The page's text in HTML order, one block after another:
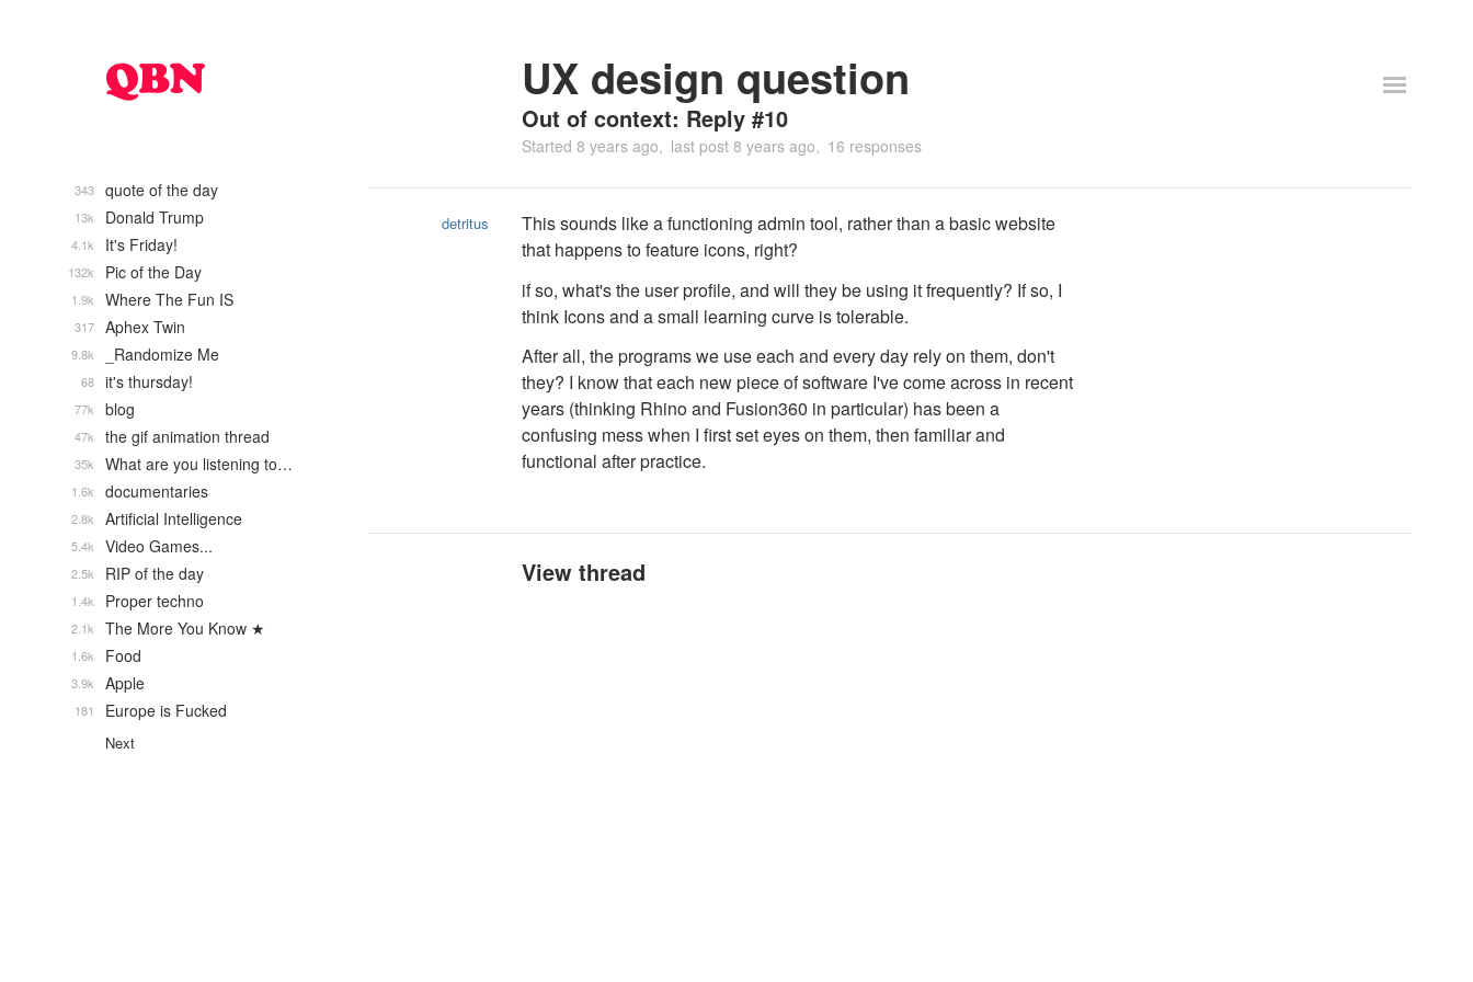
UX design question
Out of context: Reply #10
Started 8 years ago last post 8 years ago 16 responses
detritus
This sounds like a functioning admin tool, rather than a basic website
that happens to feature icons, right?
if so, what's the user profile, and will they be using it frequently? If so, I
think Icons and a small learning curve is tolerable.
After all, the programs we use each and every day rely on them, don't
they? I know that each new piece of software I've come across in recent
years (thinking Rhino and Fusion360 in particular) has been a
confusing mess when I first set eyes on them, then familiar and
functional after practice.
View thread
quote of the day
343
Donald Trump
13k
It's Friday!
4.1k
Pic of the Day
132k
Where The Fun IS
1.9k
Aphex Twin
317
_Randomize Me
9.8k
it's thursday!
68
blog
77k
the gif animation thread
47k
What are you listening to…
35k
documentaries
1.6k
Artificial Intelligence
2.8k
Video Games...
5.4k
RIP of the day
2.5k
Proper techno
1.4k
The More You Know ★
2.1k
Food
1.6k
Apple
3.9k
Europe is Fucked
181
Next